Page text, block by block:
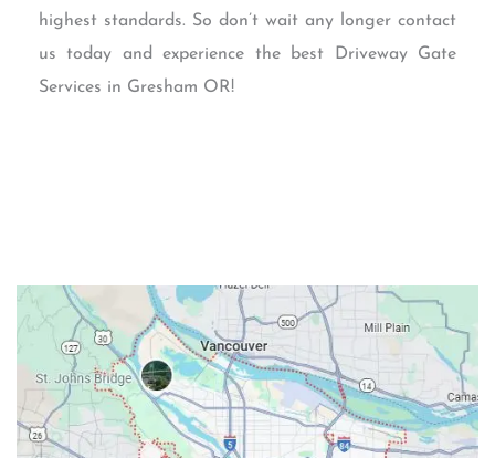
highest standards. So don’t wait any longer contact
us today and experience the best Driveway Gate
Services in Gresham OR!